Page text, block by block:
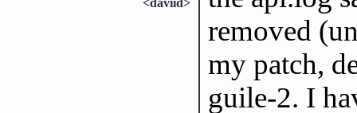
removed
my patch,
guile-2. I